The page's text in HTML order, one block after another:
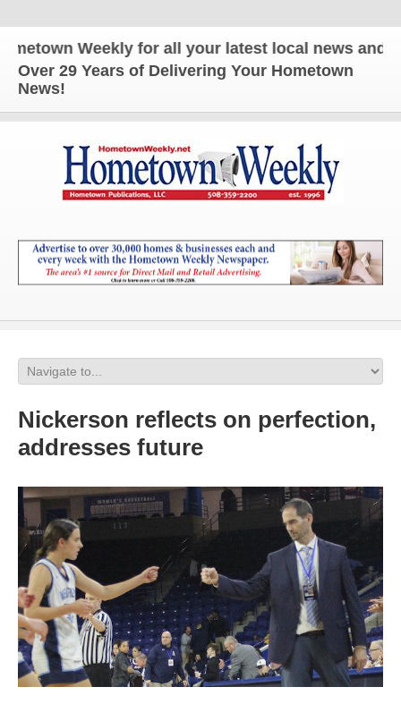
Weekly for all your latest local news and updates!
Over 29 Years of Delivering Your Hometown
News!
Nickerson reflects on perfection,
addresses future